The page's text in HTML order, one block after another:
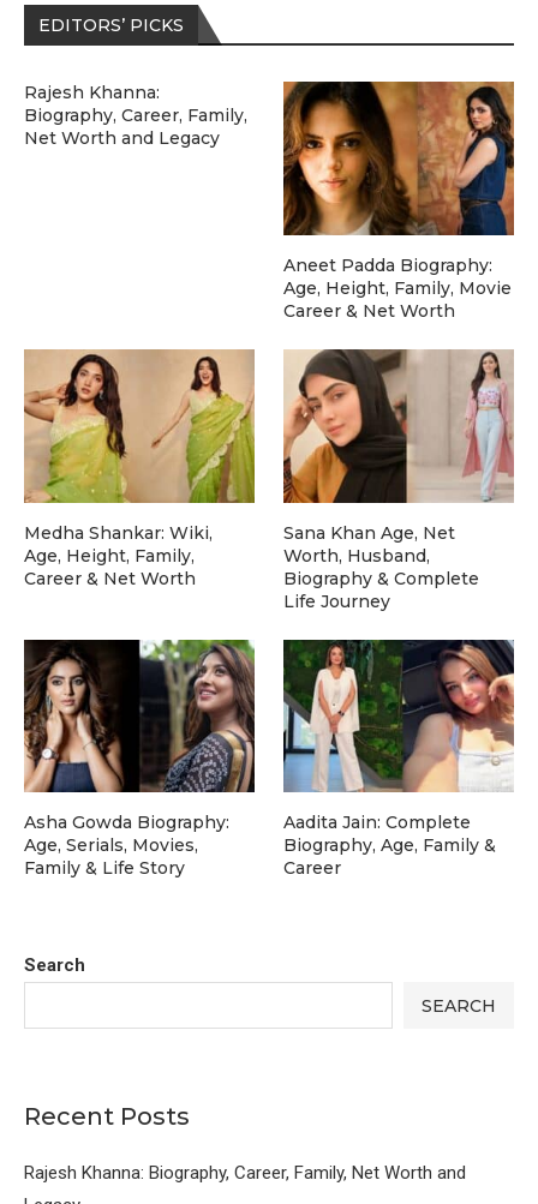
Search
SEARCH
Recent Posts
Rajesh Khanna: Biography, Career, Family, Net Worth and
EDITORS’ PICKS
Rajesh Khanna:
Biography, Career, Family,
Net Worth and Legacy
Aneet Padda Biography:
Age, Height, Family, Movie
Career & Net Worth
Medha Shankar: Wiki,
Age, Height, Family,
Career & Net Worth
Sana Khan Age, Net
Worth, Husband,
Biography & Complete
Life Journey
Asha Gowda Biography:
Age, Serials, Movies,
Family & Life Story
Aadita Jain: Complete
Biography, Age, Family &
Career